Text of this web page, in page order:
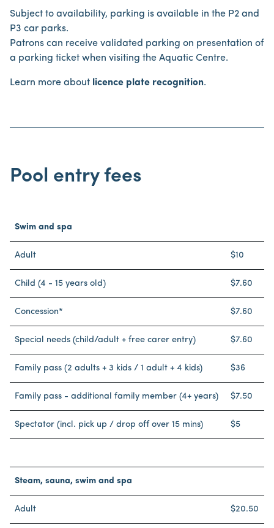
Subject to availability, parking is available in the P2 and
P3 car parks.
Patrons can receive validated parking on presentation of
a parking ticket when visiting the Aquatic Centre.
Learn more about licence plate recognition.
Pool entry fees
Swim and spa
Adult $10
Child (4 - 15 years old) $7.60
Concession* $7.60
Special needs (child/adult + free carer entry) $7.60
Family pass (2 adults + 3 kids / 1 adult + 4 kids) $36
Family pass - additional family member (4+ years) $7.50
Spectator (incl. pick up / drop off over 15 mins) $5
Steam, sauna, swim and spa
Adult $20.50